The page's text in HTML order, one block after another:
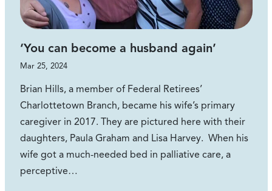
‘You can become a husband again’
Mar 25, 2024
Brian Hills, a member of Federal Retirees’
Charlottetown Branch, became his wife’s primary
caregiver in 2017. They are pictured here with their
daughters, Paula Graham and Lisa Harvey. When his
wife got a much-needed bed in palliative care, a
perceptive…